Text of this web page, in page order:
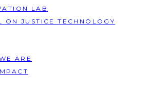
LAB
ON JUSTICE TECHNOLOGY
ARE